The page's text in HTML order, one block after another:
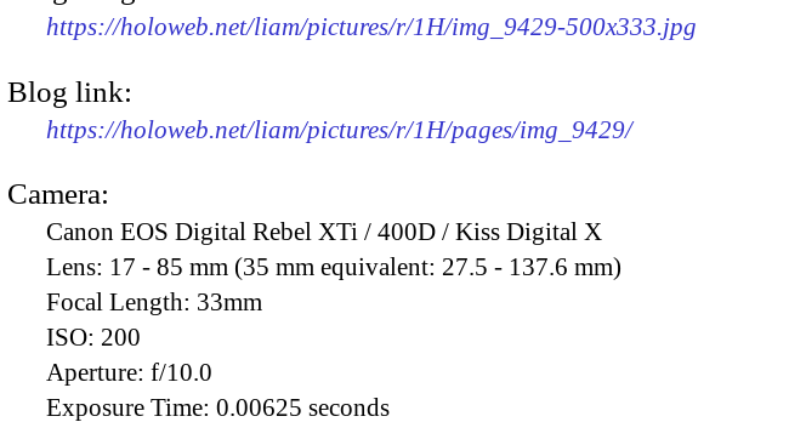
https://holoweb.net/liam/pictures/r/1H/img_9429-500x333.jpg
Blog link:
https://holoweb.net/liam/pictures/r/1H/pages/img_9429/
Camera:
Canon EOS Digital Rebel XTi / 400D / Kiss Digital X
Lens: 17 - 85 mm (35 mm equivalent: 27.5 - 137.6 mm)
Focal Length: 33mm
ISO: 200
Aperture: f/10.0
Exposure Time: 0.00625 seconds